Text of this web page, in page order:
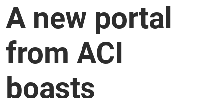
A new portal
from ACI
boasts